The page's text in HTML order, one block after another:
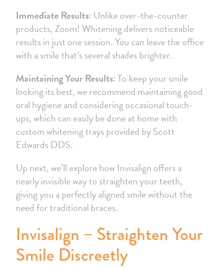
Immediate Results: Unlike over-the-counter
products, Zoom! Whitening delivers noticeable
results in just one session. You can leave the office
with a smile that’s several shades brighter.
Maintaining Your Results:To keep your smile
looking its best, we recommend maintaining good
oral hygiene and considering occasional touch-
ups, which can easily be done at home with
custom whitening trays provided by Scott
Edwards DDS.
Up next, we’ll explore how Invisalign offers a
nearly invisible way to straighten your teeth,
giving you a perfectly aligned smile without the
need for traditional braces.
Invisalign – Straighten Your
Smile Discreetly